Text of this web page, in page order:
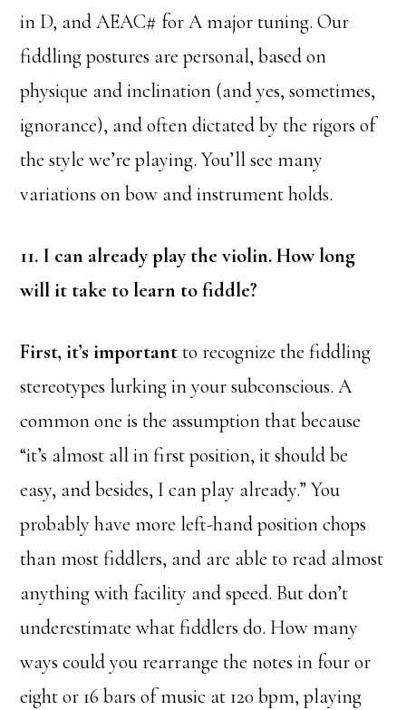
in D, and AEAC# for A major tuning. Our
fiddling postures are personal, based on
physique and inclination (and yes, sometimes,
ignorance), and often dictated by the rigors of
the style we’re playing. You’ll see many
variations on bow and instrument holds.
11. I can already play the violin. How long
will it take to learn to fiddle?
First, it’s importantto recognize the fiddling
stereotypes lurking in your subconscious. A
common one is the assumption that because
“it’s almost all in first position, it should be
easy, and besides, I can play already.” You
probably have more left-hand position chops
than most fiddlers, and are able to read almost
anything with facility and speed. But don’t
underestimate what fiddlers do. How many
ways could you rearrange the notes in four or
eight or 16 bars of music at 120 bpm, playing